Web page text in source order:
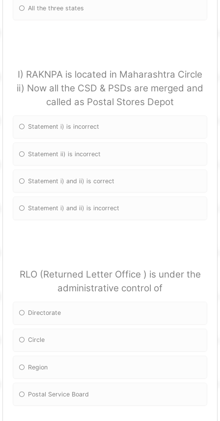
All the three states
I) RAKNPA is located in Maharashtra Circle
ii) Now all the CSD & PSDs are merged and
called as Postal Stores Depot
Statement i) is incorrect
Statement ii) is incorrect
Statement i) and ii) is correct
Statement i) and ii) is incorrect
RLO (Returned Letter Office ) is under the
administrative control of
Directorate
Circle
Region
Postal Service Board